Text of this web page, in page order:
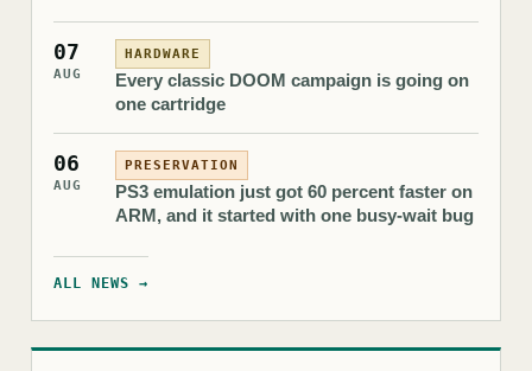
07
AUG
HARDWARE
Every classic DOOM campaign is going on
one cartridge
06
AUG
PRESERVATION
PS3 emulation just got 60 percent faster on
ARM, and it started with one busy-wait bug
ALL NEWS →